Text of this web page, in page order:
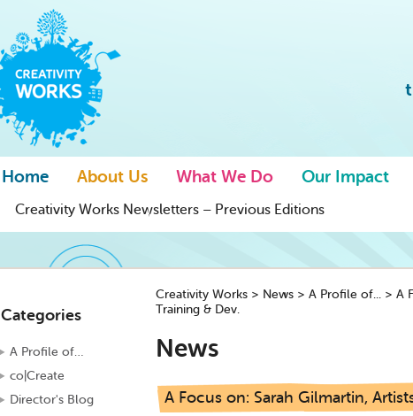
Home About Us What We Do Our Impact
Creativity Works Newsletters – Previous Editions
Categories
A Profile of…
co|Create
Director's Blog
Creativity Works> News> A Profile of...> A
Training & Dev.
News
A Focus on: Sarah Gilmartin,